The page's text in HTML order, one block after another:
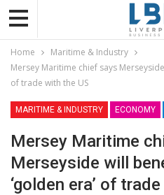
Home
Maritime & Industry
Mersey Maritime chief says
of trade with the US
MARITIME & INDUSTRY ECONOMY
Mersey Maritime
Merseyside will
‘golden era’ of